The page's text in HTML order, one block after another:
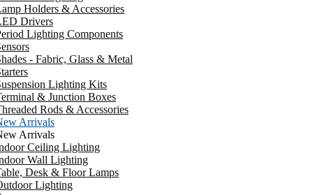
Holders & Accessories
Drivers
Lighting Components
- Fabric, Glass & Metal
Lighting Kits
& Junction Boxes
Rods & Accessories
Arrivals
Arrivals
Ceiling Lighting
Wall Lighting
Desk & Floor Lamps
Lighting